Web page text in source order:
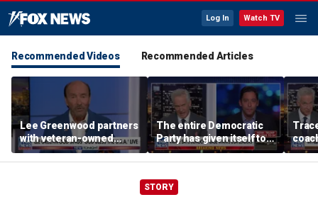
Log In Watch TV
Recommended Videos Recommended Articles
Lee Greenwood partners
with veteran-owned
distillery
The entire Democratic
Party has given itself to
socialism, Michael
Knowles says
her
STORY